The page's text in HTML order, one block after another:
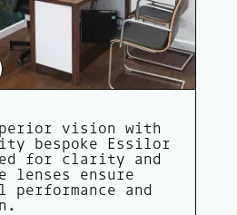
vision with
bespoke Essilor
for clarity and
lenses ensure
and